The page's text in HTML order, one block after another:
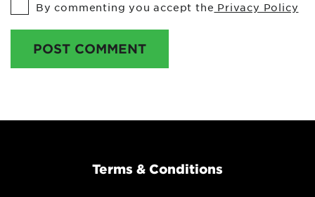
By commenting you accept the Privacy Policy
POST COMMENT
Terms & Conditions